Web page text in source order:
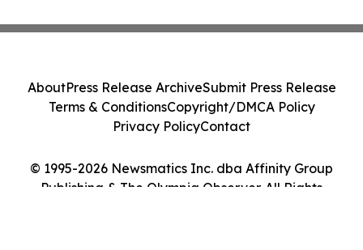
© 1995-2026 Newsmatics Inc. dba Affinity Group
Publishing & The Olympia Observer. All Rights
AboutPress Release ArchiveSubmit Press Release
Terms & ConditionsCopyright/DMCA Policy
Privacy PolicyContact